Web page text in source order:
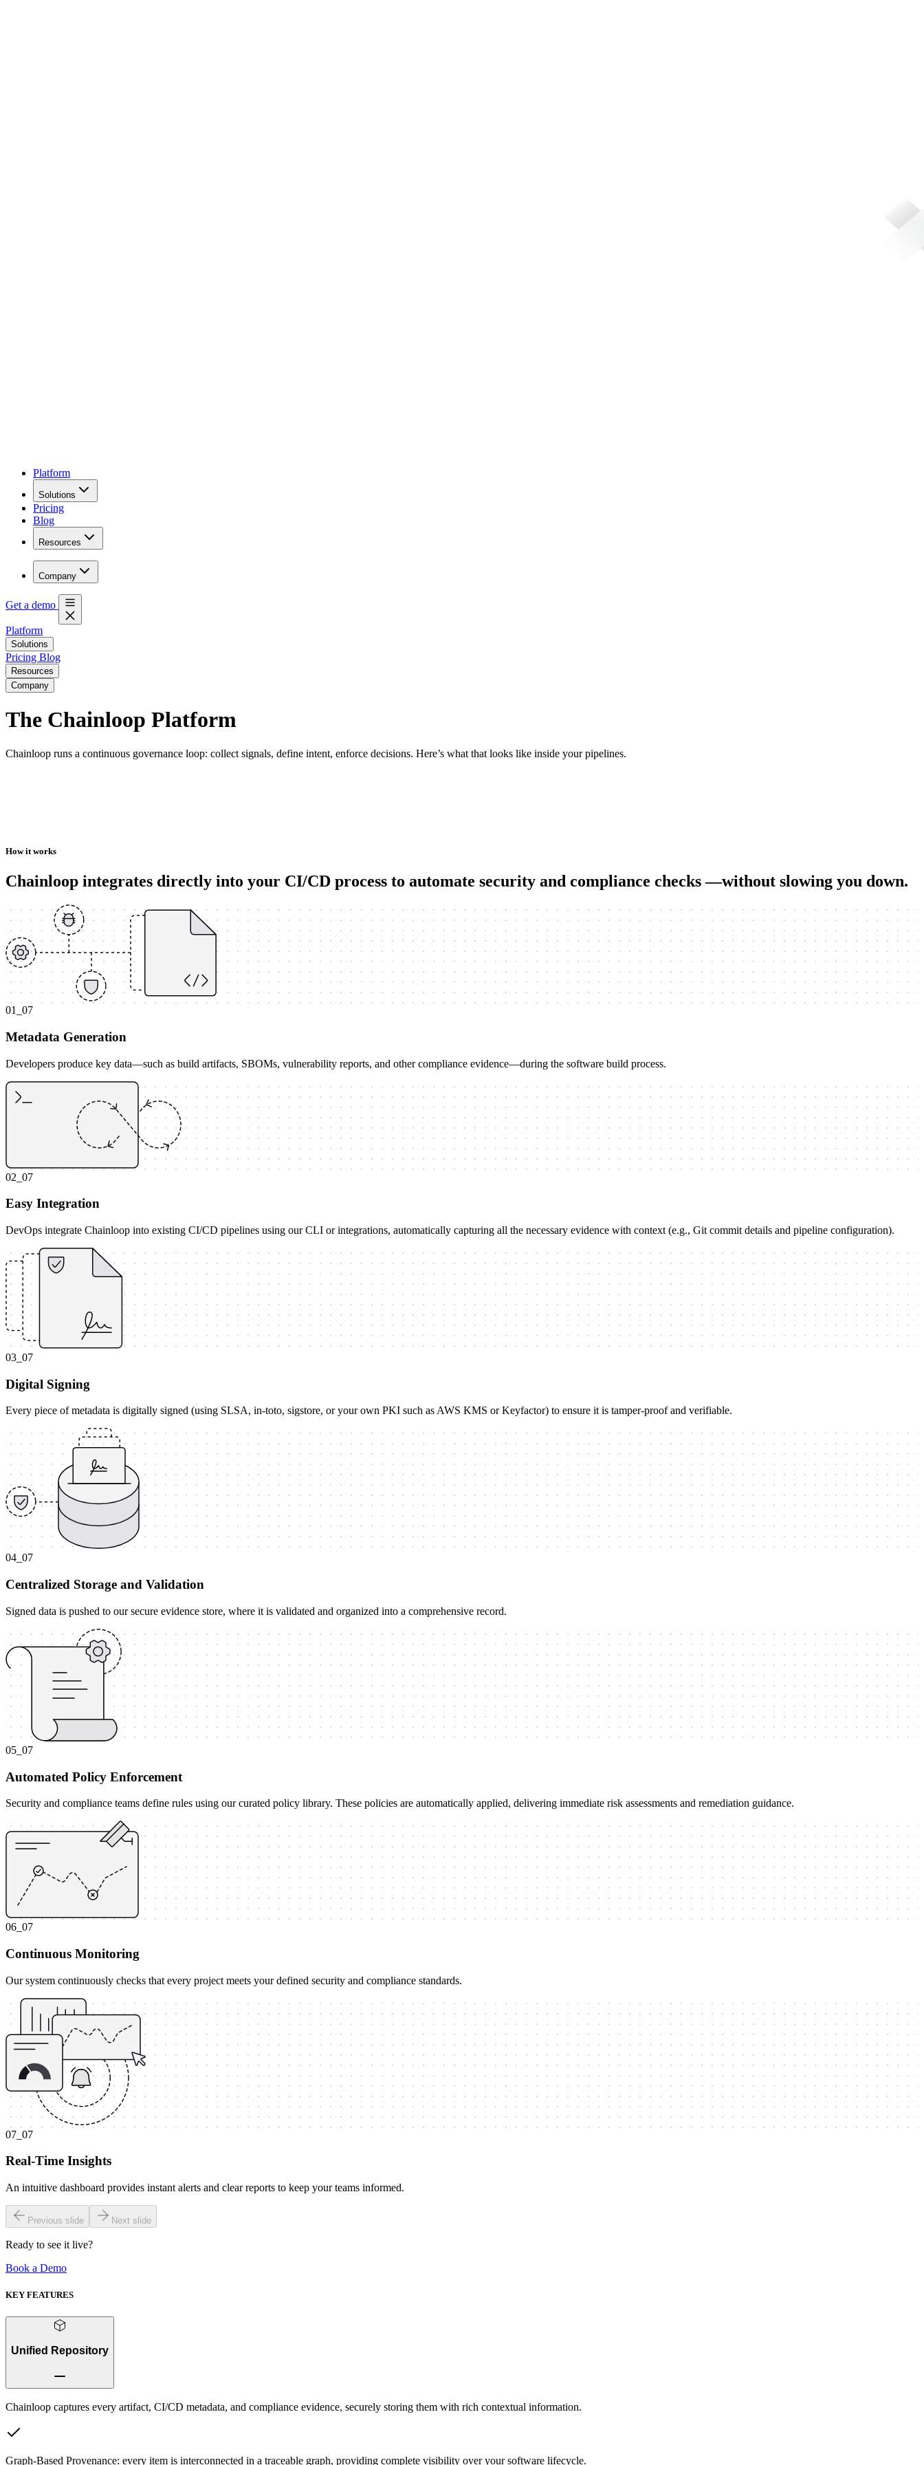
Platform
Solutions
Pricing
Blog
Resources
Company
Get a demo
Platform
Solutions
Pricing Blog
Resources
Company
The Chainloop Platform
Chainloop runs a continuous governance loop: collect signals, define intent, enforce decisions. Here’s what that looks like inside your pipelines.
How it works
Chainloop integrates directly into your CI/CD process to automate security and compliance checks—without slowing you down.
01_07
Metadata Generation
Developers produce key data—such as build artifacts, SBOMs, vulnerability reports, and other compliance evidence—during the software build process.
02_07
Easy Integration
DevOps integrate Chainloop into existing CI/CD pipelines using our CLI or integrations, automatically capturing all the necessary evidence with context (e.g., Git commit details and pipeline configuration).
03_07
Digital Signing
Every piece of metadata is digitally signed (using SLSA, in-toto, sigstore, or your own PKI such as AWS KMS or Keyfactor) to ensure it is tamper-proof and verifiable.
04_07
Centralized Storage and Validation
Signed data is pushed to our secure evidence store, where it is validated and organized into a comprehensive record.
05_07
Automated Policy Enforcement
Security and compliance teams define rules using our curated policy library. These policies are automatically applied, delivering immediate risk assessments and remediation guidance.
06_07
Continuous Monitoring
Our system continuously checks that every project meets your defined security and compliance standards.
07_07
Real-Time Insights
An intuitive dashboard provides instant alerts and clear reports to keep your teams informed.
Previous slide Next slide
Ready to see it live?
Book a Demo
KEY FEATURES
Unified Repository
Chainloop captures every artifact, CI/CD metadata, and compliance evidence, securely storing them with rich contextual information.
Graph-Based Provenance: every item is interconnected in a traceable graph, providing complete visibility over your software lifecycle.